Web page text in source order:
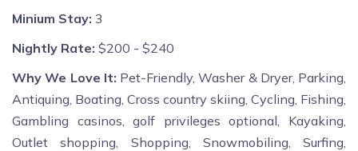
Minium Stay: 3
Nightly Rate: $200 - $240
Why We Love It: Pet-Friendly, Washer & Dryer, Parking,
Antiquing, Boating, Cross country skiing, Cycling, Fishing,
Gambling casinos, golf privileges optional, Kayaking,
Outlet shopping, Shopping, Snowmobiling, Surfing,